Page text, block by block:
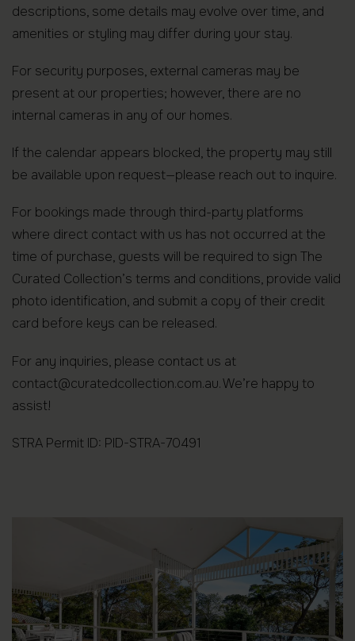
descriptions, some details may evolve over time, and
amenities or styling may differ during your stay.
For security purposes, external cameras may be
present at our properties; however, there are no
internal cameras in any of our homes.
If the calendar appears blocked, the property may still
be available upon request—please reach out to inquire.
For bookings made through third-party platforms
where direct contact with us has not occurred at the
time of purchase, guests will be required to sign The
Curated Collection’s terms and conditions, provide valid
photo identification, and submit a copy of their credit
card before keys can be released.
For any inquiries, please contact us at
contact@curatedcollection.com.au. We’re happy to
assist!
STRA Permit ID: PID-STRA-70491